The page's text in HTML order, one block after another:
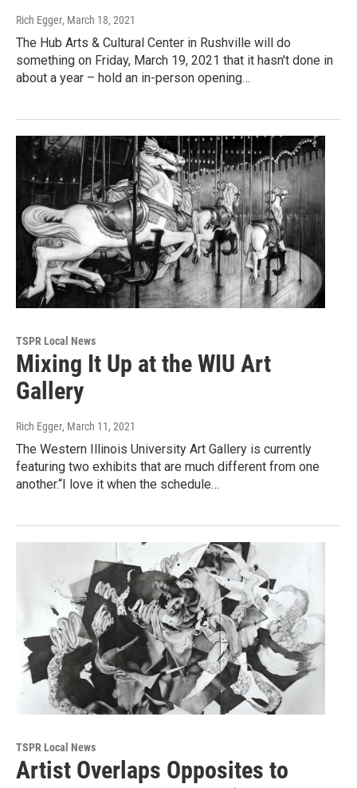
Rich Egger, March 18, 2021
The Hub Arts & Cultural Center in Rushville will do
something on Friday, March 19, 2021 that it hasn't done in
about a year – hold an in-person opening…
TSPR Local News
Mixing It Up at the WIU Art
Gallery
Rich Egger, March 11, 2021
The Western Illinois University Art Gallery is currently
featuring two exhibits that are much different from one
another.“I love it when the schedule…
TSPR Local News
Artist Overlaps Opposites to